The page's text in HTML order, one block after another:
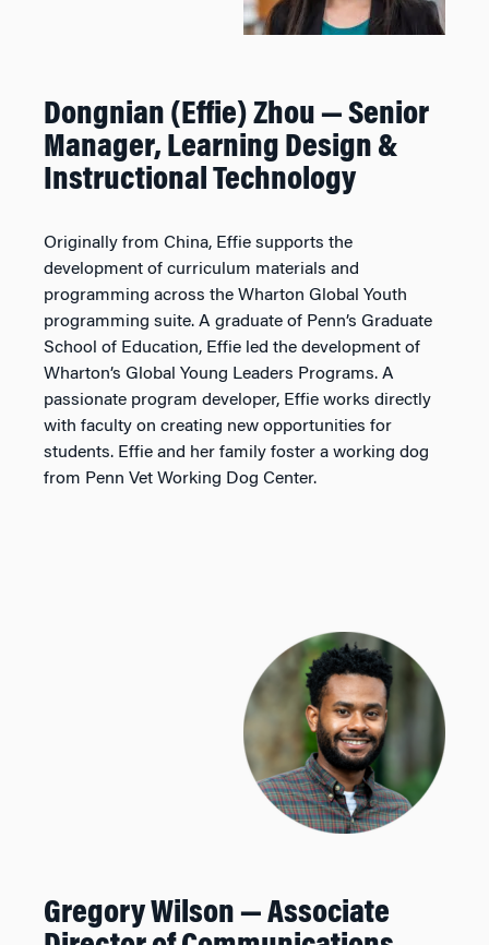
Dongnian (Effie) Zhou — Senior
Manager, Learning Design &
Instructional Technology
Originally from China, Effie supports the
development of curriculum materials and
programming across the Wharton Global Youth
programming suite. A graduate of Penn’s Graduate
School of Education, Effie led the development of
Wharton’s Global Young Leaders Programs. A
passionate program developer, Effie works directly
with faculty on creating new opportunities for
students. Effie and her family foster a working dog
from Penn Vet Working Dog Center.
Gregory Wilson — Associate